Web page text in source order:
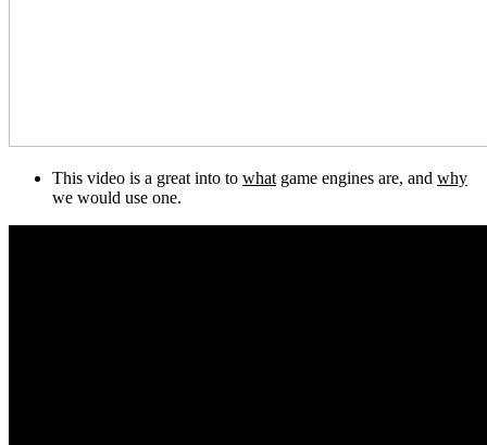
This video is a great into to what game engines are, and why
we would use one.